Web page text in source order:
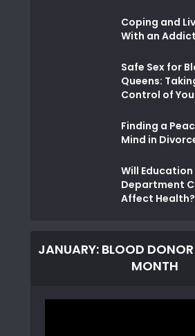
Coping and
With an Addict
Safe Sex for
Queens:
Control of
Finding a
Mind in
Will Education
Department
Affect Health?
JANUARY: BLOOD
MONTH